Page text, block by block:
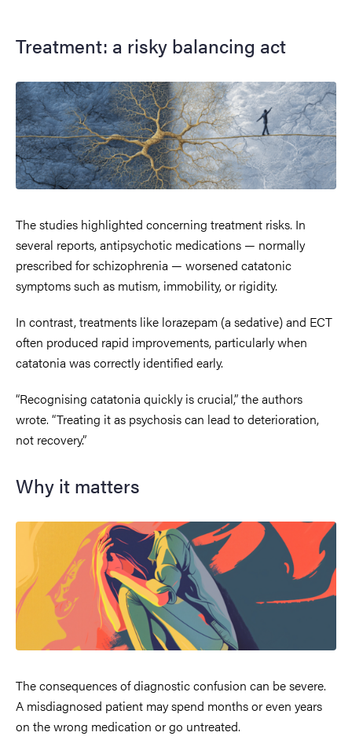
Treatment: a risky balancing act
The studies highlighted concerning treatment risks. In
several reports, antipsychotic medications — normally
prescribed for schizophrenia — worsened catatonic
symptoms such as mutism, immobility, or rigidity.
In contrast, treatments like lorazepam (a sedative) and ECT
often produced rapid improvements, particularly when
catatonia was correctly identified early.
“Recognising catatonia quickly is crucial,” the authors
wrote. “Treating it as psychosis can lead to deterioration,
not recovery.”
Why it matters
The consequences of diagnostic confusion can be severe.
A misdiagnosed patient may spend months or even years
on the wrong medication or go untreated.